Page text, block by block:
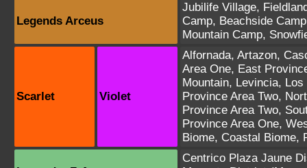
Legends Arceus
Jubilife Village,
Camp, Beachside Camp
Mountain Camp,
Scarlet Violet
Alfornada, Artazon,
Area One, East
Mountain, Levincia, Los
Province Area Two,
Province Area Two,
Province Area One,
Biome, Coastal Biome,
Centrico Plaza Jaune